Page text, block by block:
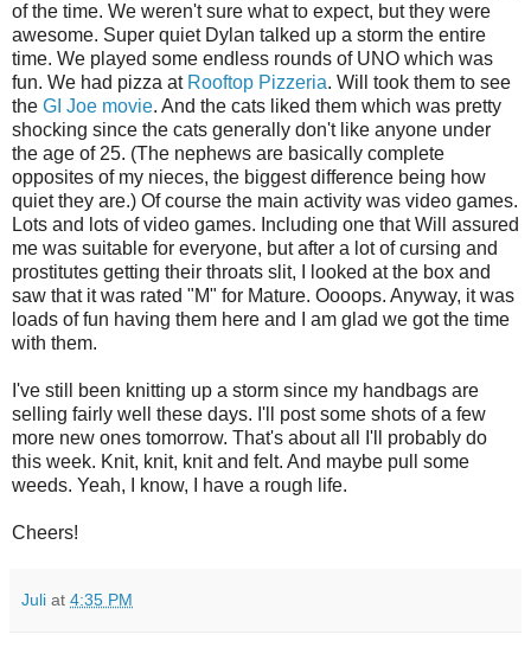
of the time. We weren't sure what to expect, but they were
awesome. Super quiet Dylan talked up a storm the entire
time. We played some endless rounds of UNO which was
fun. We had pizza at Rooftop Pizzeria. Will took them to see
the GI Joe movie. And the cats liked them which was pretty
shocking since the cats generally don't like anyone under
the age of 25. (The nephews are basically complete
opposites of my nieces, the biggest difference being how
quiet they are.) Of course the main activity was video games.
Lots and lots of video games. Including one that Will assured
me was suitable for everyone, but after a lot of cursing and
prostitutes getting their throats slit, I looked at the box and
saw that it was rated "M" for Mature. Oooops. Anyway, it was
loads of fun having them here and I am glad we got the time
with them.
I've still been knitting up a storm since my handbags are
selling fairly well these days. I'll post some shots of a few
more new ones tomorrow. That's about all I'll probably do
this week. Knit, knit, knit and felt. And maybe pull some
weeds. Yeah, I know, I have a rough life.
Cheers!
Juli at 4:35 PM